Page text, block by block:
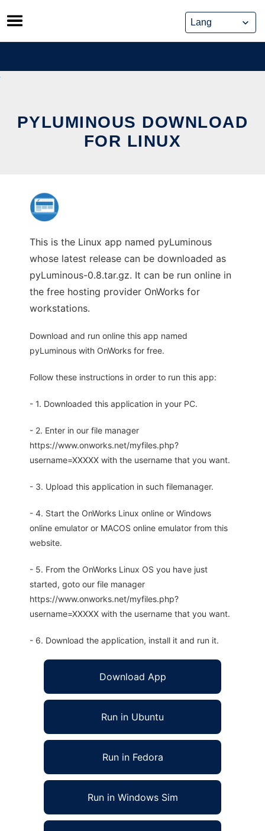
Skip
to
content
PYLUMINOUS DOWNLOAD
FOR LINUX
This is the Linux app named pyLuminous
whose latest release can be downloaded as
pyLuminous-0.8.tar.gz. It can be run online in
the free hosting provider OnWorks for
workstations.
Download and run online this app named
pyLuminous with OnWorks for free.
Follow these instructions in order to run this app:
- 1. Downloaded this application in your PC.
- 2. Enter in our file manager
https://www.onworks.net/myfiles.php?
username=XXXXX with the username that you want.
- 3. Upload this application in such filemanager.
- 4. Start the OnWorks Linux online or Windows
online emulator or MACOS online emulator from this
website.
- 5. From the OnWorks Linux OS you have just
started, goto our file manager
https://www.onworks.net/myfiles.php?
username=XXXXX with the username that you want.
- 6. Download the application, install it and run it.
Download App
Run in Ubuntu
Run in Fedora
Run in Windows Sim